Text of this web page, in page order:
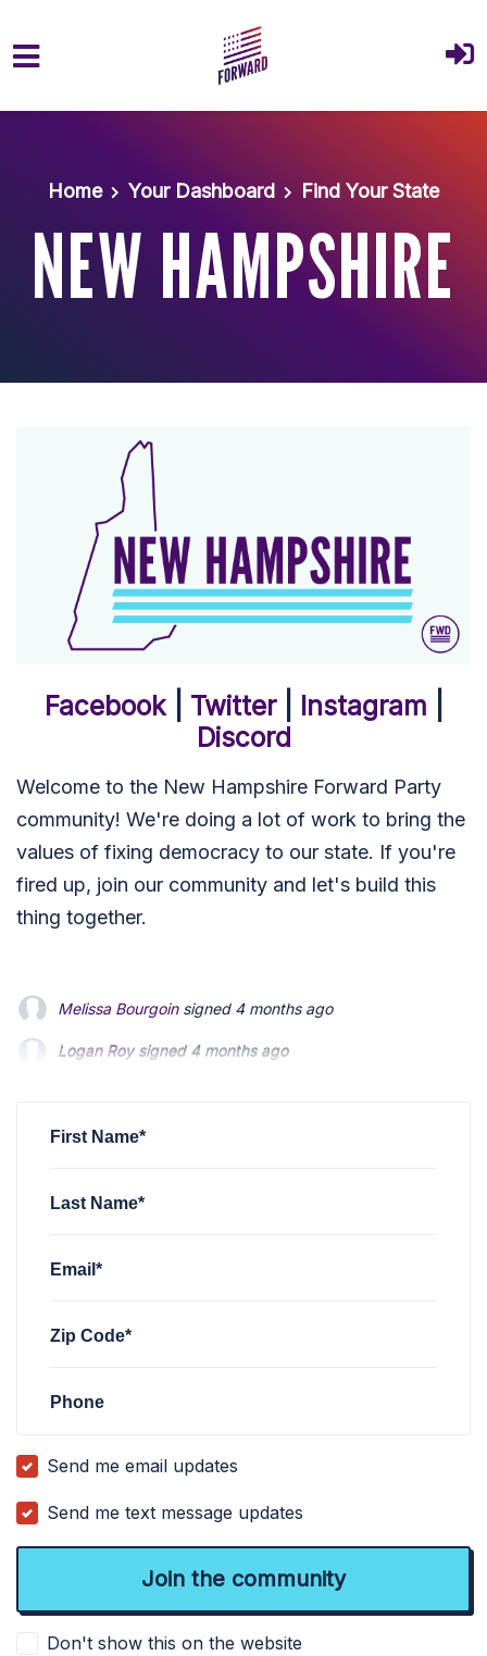
Home Your Dashboard Find Your State
NEW HAMPSHIRE
Facebook| Twitter| Instagram
Discord
Welcome to the New Hampshire Forward Party
community! We're doing a lot of work to bring the
values of fixing democracy to our state. If you're
fired up, join our community and let's build this
thing together.
Logan Roysigned4 months ago
stephen bobicksigned viastephen bobick
First Name*
Last Name*
Email*
Zip Code*
Phone
Send me email updates
Send me text message updates
Don't show this on the website